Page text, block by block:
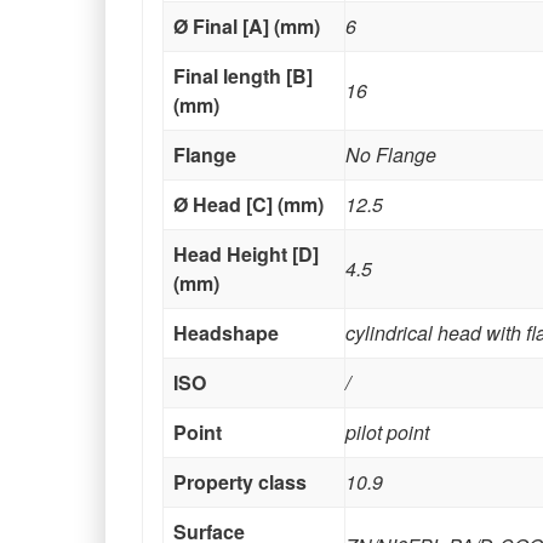
Ø Final [A] (mm)
6
Final length [B]
(mm)
16
Flange
No Flange
Ø Head [C] (mm)
12.5
Head Height [D]
(mm)
4.5
Headshape
cylindrical head with
ISO
/
Point
pilot point
Property class
10.9
Surface